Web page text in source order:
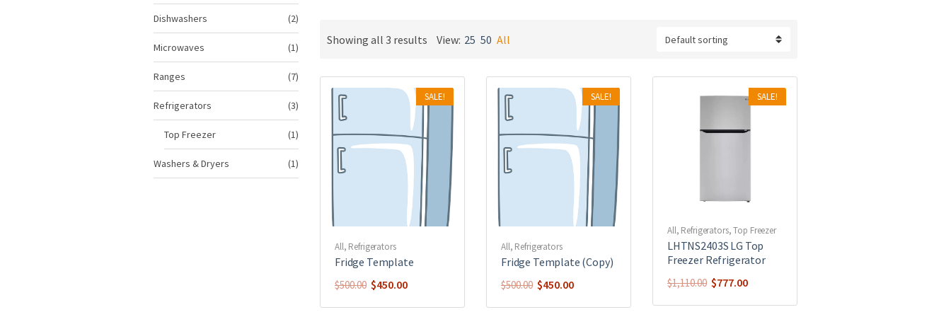
Showing all 3 results View: 25 50 All
SALE!
All, Refrigerators
Fridge Template
$500.00 $450.00
SALE!
All, Refrigerators
Fridge Template (Copy)
$500.00 $450.00
SALE!
All, Refrigerators,Top Freezer
LHTNS2403S LG Top
Freezer Refrigerator
$1,110.00 $777.00
Dishwashers
22
products
Microwaves
11
product
Ranges
77
products
Refrigerators
33
products
Top Freezer
11
product
Washers & Dryers
11
product